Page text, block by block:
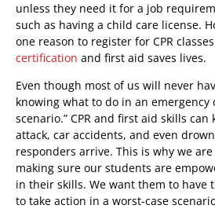
unless they need it for a job
such as having a child care license.
one reason to register for CPR
certification and first aid saves lives.
Even though most of us will never
knowing what to do in an emergency
scenario.” CPR and first aid skills
attack, car accidents, and even
responders arrive. This is why we
making sure our students are
in their skills. We want them to have
to take action in a worst-case